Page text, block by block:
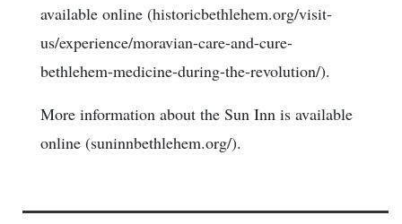
available online (historicbethlehem.org/visit-
us/experience/moravian-care-and-cure-
bethlehem-medicine-during-the-revolution/).
More information about the Sun Inn is available
online (suninnbethlehem.org/).